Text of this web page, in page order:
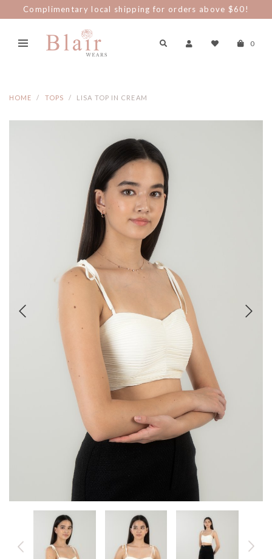
Complimentary local shipping for orders above $60!
0
HOME TOPS LISA TOP IN CREAM